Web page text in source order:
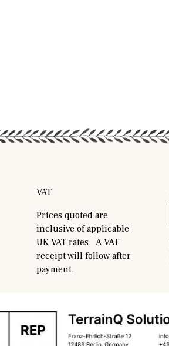
VAT
Prices quoted are
inclusive of applicable
UK VAT rates. A VAT
receipt will follow after
payment.